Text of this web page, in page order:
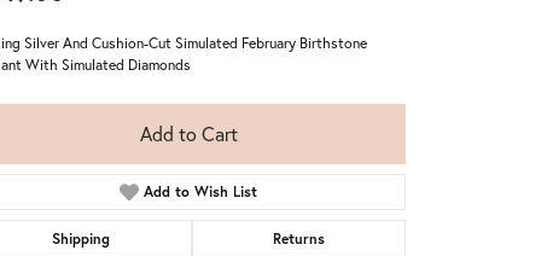
Silver And Cushion-Cut Simulated February Birthstone
With Simulated Diamonds
Add to Cart
Add to Wish List
Shipping Returns